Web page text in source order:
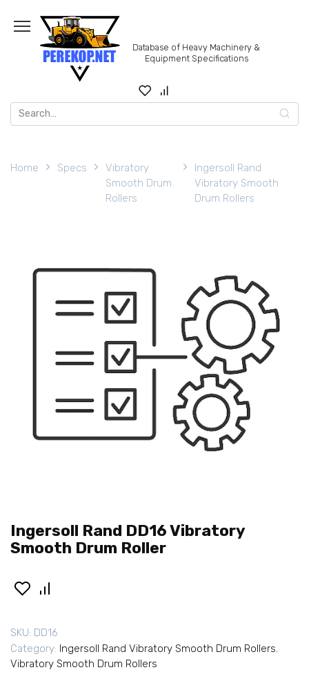
content
Database of Heavy Machinery &
Equipment Specifications
Search
for:
Home Specs
Vibratory
Smooth Drum
Rollers
Ingersoll Rand
Vibratory Smooth
Drum Rollers
Ingersoll Rand DD16 Vibratory
Smooth Drum Roller
SKU: DD16
Category: Ingersoll Rand Vibratory Smooth Drum Rollers,
Vibratory Smooth Drum Rollers